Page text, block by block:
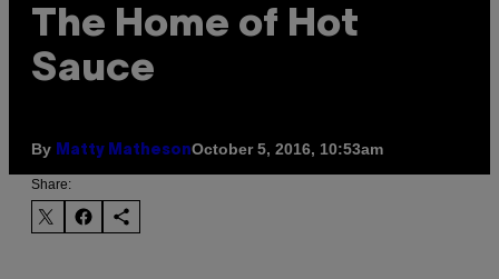
The Home of Hot
Sauce
By Matty MathesonOctober 5, 2016, 10:53am
Share: